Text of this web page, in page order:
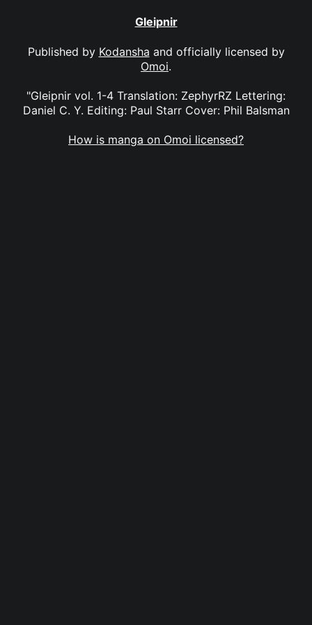
Gleipnir
Published by Kodansha and officially licensed by
Omoi.
"Gleipnir vol. 1-4 Translation: ZephyrRZ Lettering:
Daniel C. Y. Editing: Paul Starr Cover: Phil Balsman
How is manga on Omoi licensed?